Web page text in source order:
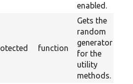
enabled.
function
Gets the
random
generator
for the
utility
methods.